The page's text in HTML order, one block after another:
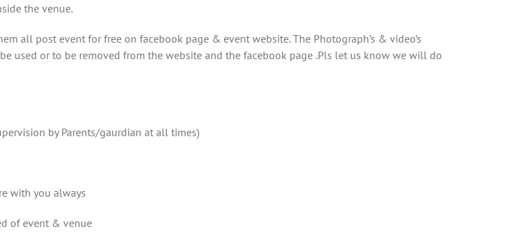
the venue.
all post event for free on facebook page & event website. The Photograph’s & video’s
used or to be removed from the website and the facebook page .Pls let us know we will do
by Parents/gaurdian at all times)
with you always
of event & venue